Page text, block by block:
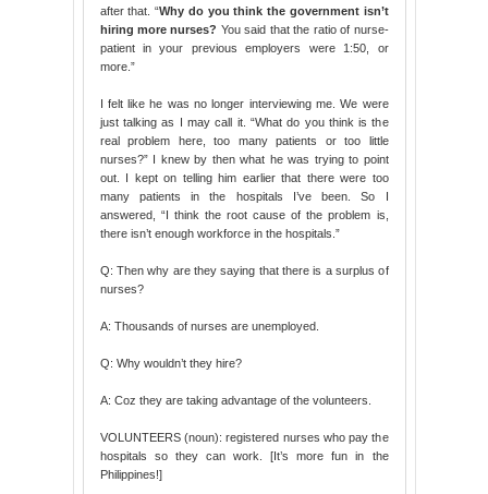
after that. “Why do you think the government isn’t
hiring more nurses? You said that the ratio of nurse-
patient in your previous employers were 1:50, or
more.”
I felt like he was no longer interviewing me. We were
just talking as I may call it. “What do you think is the
real problem here, too many patients or too little
nurses?” I knew by then what he was trying to point
out. I kept on telling him earlier that there were too
many patients in the hospitals I’ve been. So I
answered, “I think the root cause of the problem is,
there isn’t enough workforce in the hospitals.”
Q: Then why are they saying that there is a surplus of
nurses?
A: Thousands of nurses are unemployed.
Q: Why wouldn’t they hire?
A: Coz they are taking advantage of the volunteers.
VOLUNTEERS (noun): registered nurses who pay the
hospitals so they can work. [It’s more fun in the
Philippines!]